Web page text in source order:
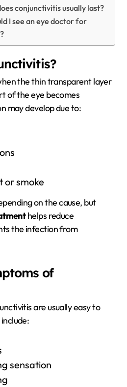
conjunctivitis usually last?
I see an eye doctor for
the thin transparent layer
of the eye becomes
may develop due to:
or smoke
on the cause, but
helps reduce
the infection from
of
are usually easy to
sensation